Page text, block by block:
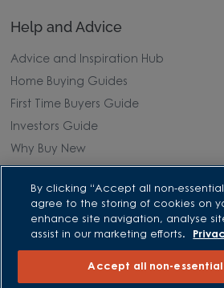
Help and Advice
Advice and Inspiration Hub
Home Buying Guides
First Time Buyers Guide
Investors Guide
Why Buy New
Purchasing and Schemes
All Offers
Help to Sell Schemes
By clicking “Accept all non-
agree to the storing of cookies on
enhance site navigation, analyse
assist in our marketing efforts.
Accept all non-